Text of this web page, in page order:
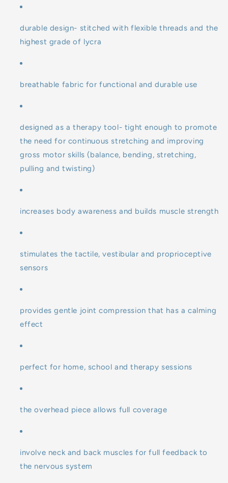
durable design- stitched with flexible threads and the
highest grade of lycra
breathable fabric for functional and durable use
designed as a therapy tool- tight enough to promote
the need for continuous stretching and improving
gross motor skills (balance, bending, stretching,
pulling and twisting)
increases body awareness and builds muscle strength
stimulates the tactile, vestibular and proprioceptive
sensors
provides gentle joint compression that has a calming
effect
perfect for home, school and therapy sessions
the overhead piece allows full coverage
involve neck and back muscles for full feedback to
the nervous system